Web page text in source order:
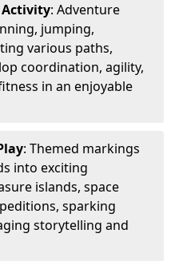
Activity: Adventure
jumping,
various paths,
coordination, agility,
in an enjoyable
: Themed markings
into exciting
islands, space
sparking
storytelling and